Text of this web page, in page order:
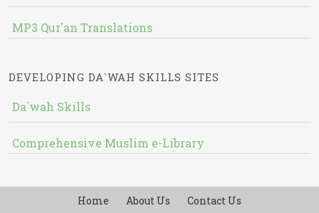
MP3 Qur'an Translations
DEVELOPING DA`WAH SKILLS SITES
Da`wah Skills
Comprehensive Muslim e-Library
Home About Us Contact Us